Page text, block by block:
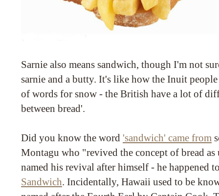
Sarnie also means sandwich, though I'm not
sarnie and a butty. It's like how the Inuit
of words for snow - the British have a lot of
between bread'.
Did you know the word 'sandwich' came from
Montagu who "revived the concept of bread
named his revival after himself - he happened
Sandwich. Incidentally, Hawaii used to be